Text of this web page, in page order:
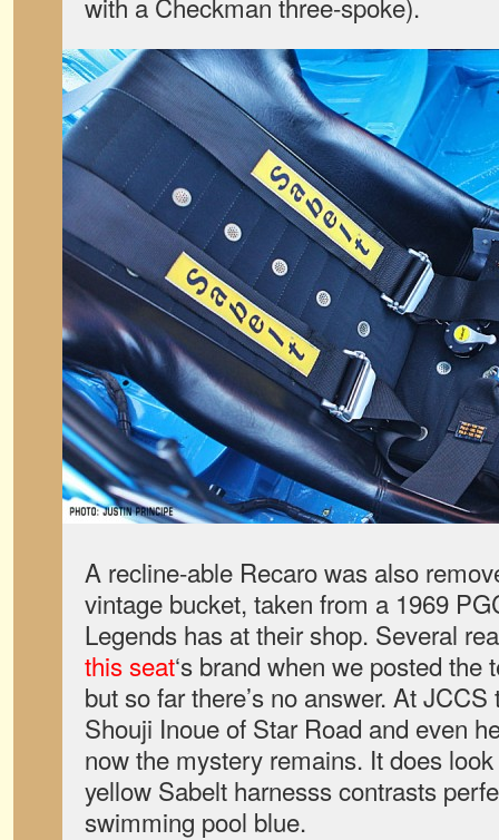
A recline-able Recaro was also
vintage bucket, taken from a 1969
Legends has at their shop. Several
this seat‘s brand when we posted
but so far there’s no answer. At
Shouji Inoue of Star Road and even
now the mystery remains. It does
yellow Sabelt harnesss contrasts
swimming pool blue.